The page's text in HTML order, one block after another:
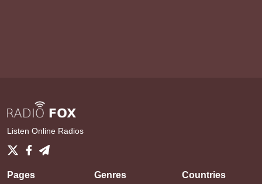
Listen Online Radios
Pages Genres Countries